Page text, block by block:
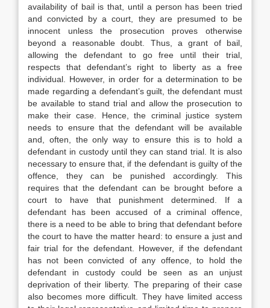
availability of bail is that, until a person has been tried
and convicted by a court, they are presumed to be
innocent unless the prosecution proves otherwise
beyond a reasonable doubt. Thus, a grant of bail,
allowing the defendant to go free until their trial,
respects that defendant’s right to liberty as a free
individual. However, in order for a determination to be
made regarding a defendant’s guilt, the defendant must
be available to stand trial and allow the prosecution to
make their case. Hence, the criminal justice system
needs to ensure that the defendant will be available
and, often, the only way to ensure this is to hold a
defendant in custody until they can stand trial. It is also
necessary to ensure that, if the defendant is guilty of the
offence, they can be punished accordingly. This
requires that the defendant can be brought before a
court to have that punishment determined. If a
defendant has been accused of a criminal offence,
there is a need to be able to bring that defendant before
the court to have the matter heard: to ensure a just and
fair trial for the defendant. However, if the defendant
has not been convicted of any offence, to hold the
defendant in custody could be seen as an unjust
deprivation of their liberty. The preparing of their case
also becomes more difficult. They have limited access